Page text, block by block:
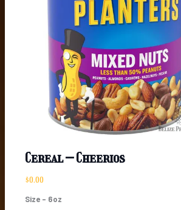
Cereal – Cheerios
$0.00
Size – 6oz